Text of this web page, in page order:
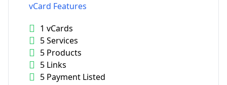
vCard Features
1 vCards
5 Services
5 Products
5 Links
5 Payment Listed